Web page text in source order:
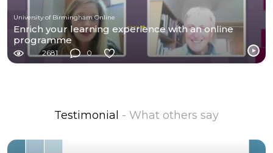
University of Birmingham Online
Enrich your learning experience with an online
programme
2681 0
Testimonial - What others say